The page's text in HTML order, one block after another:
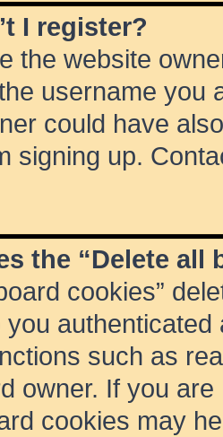
I register?
the website
username you
could have
signing up.
the “Delete all
cookies”
such as
owner. If you
cookies may